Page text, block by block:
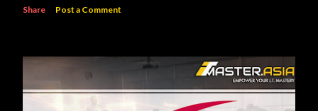
Share Post a Comment